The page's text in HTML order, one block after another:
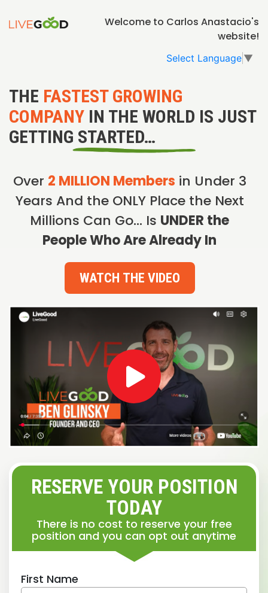
Welcome to Carlos Anastacio's
website!
Select Language ▼
THE FASTEST GROWING
COMPANY IN THE WORLD IS JUST
GETTING STARTED…
Over 2 MILLION Members in Under 3
Years And the ONLY Place the Next
Millions Can Go… Is UNDER the
People Who Are Already In
WATCH THE VIDEO
RESERVE YOUR POSITION
TODAY
There is no cost to reserve your free
position and you can opt out anytime
First Name